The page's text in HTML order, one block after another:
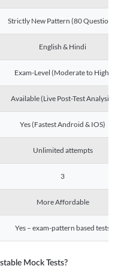
Strictly New Pattern (80 Questions)
English & Hindi
Exam-Level (Moderate to High)
Available (Live Post-Test Analysis)
Yes (Fastest Android & IOS)
Unlimited attempts
3
More Affordable
Yes – exam-pattern based tests
Mock Tests?